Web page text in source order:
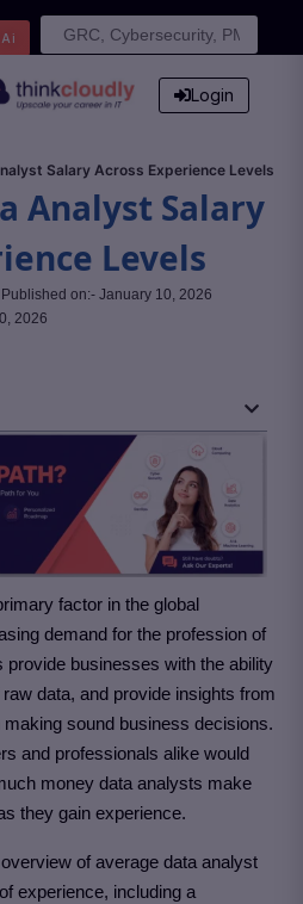
Search
Login
Salary Across Experience Levels
Analyst Salary
Levels
Published on:- January 10, 2026
2026
factor in the global
demand for the profession of
businesses with the ability
data, and provide insights from
sound business decisions.
and professionals alike would
money data analysts make
they gain experience.
of average data analyst
experience, including a